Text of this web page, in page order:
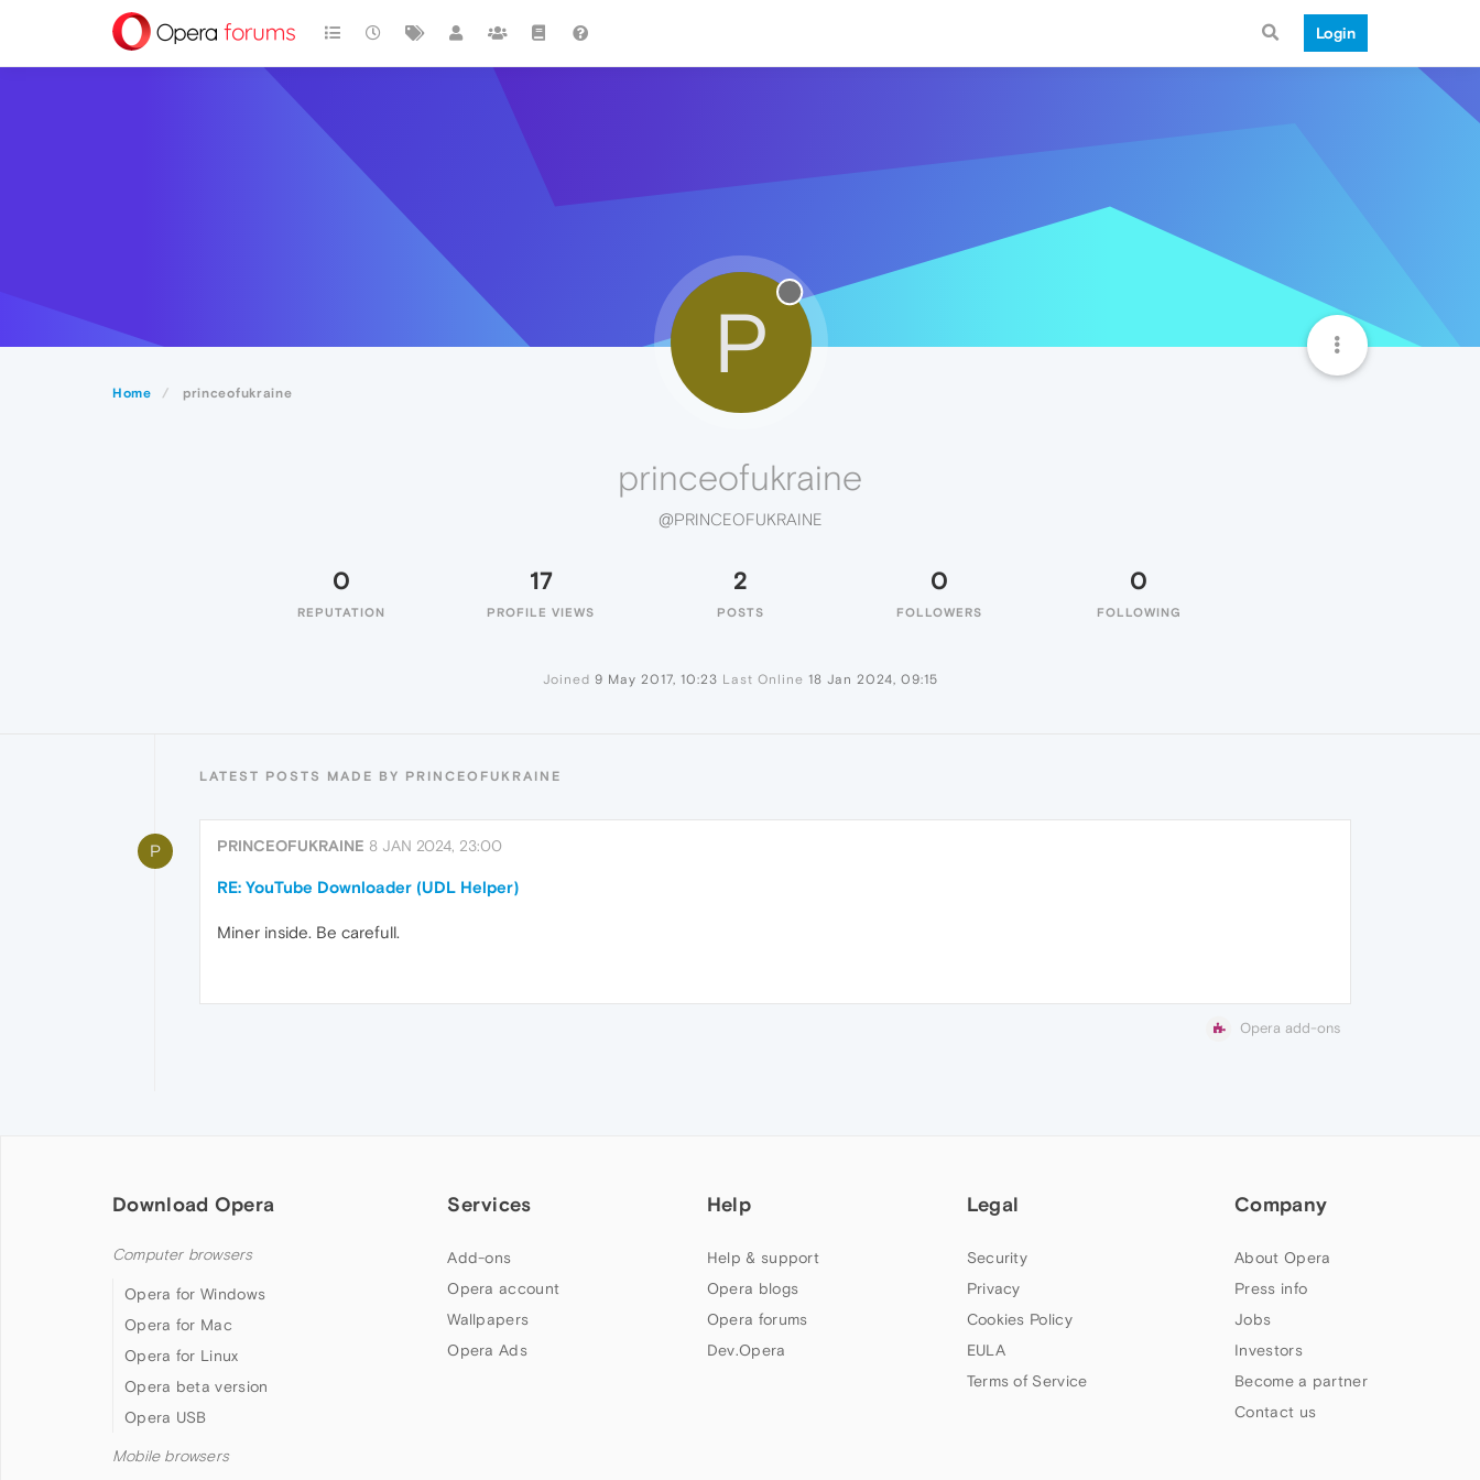
Login
Home princeofukraine
P
princeofukraine
@PRINCEOFUKRAINE
0
REPUTATION
17
PROFILE VIEWS
2
POSTS
0
FOLLOWERS
0
FOLLOWING
Joined 9 May 2017, 10:23 Last Online 18 Jan 2024, 09:15
LATEST POSTS MADE BY PRINCEOFUKRAINE
P PRINCEOFUKRAINE 8 JAN 2024, 23:00
RE: YouTube Downloader (UDL Helper)
Miner inside. Be carefull.
Opera add-ons
Download Opera
Computer browsers
Opera for Windows
Opera for Mac
Opera for Linux
Opera beta version
Opera USB
Mobile browsers
Services
Add-ons
Opera account
Wallpapers
Opera Ads
Help
Help & support
Opera blogs
Opera forums
Dev.Opera
Legal
Security
Privacy
Cookies Policy
EULA
Terms of Service
Company
About Opera
Press info
Jobs
Investors
Become a partner
Contact us